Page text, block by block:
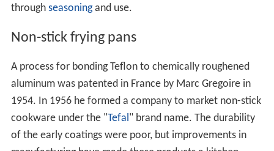
through seasoningand use.
Non-stick frying pans
A process for bonding Teflon to chemically roughened
aluminum was patented in France by Marc Gregoire in
1954. In 1956 he formed a company to market non-stick
cookware under the "Tefal" brand name. The durability
of the early coatings were poor, but improvements in